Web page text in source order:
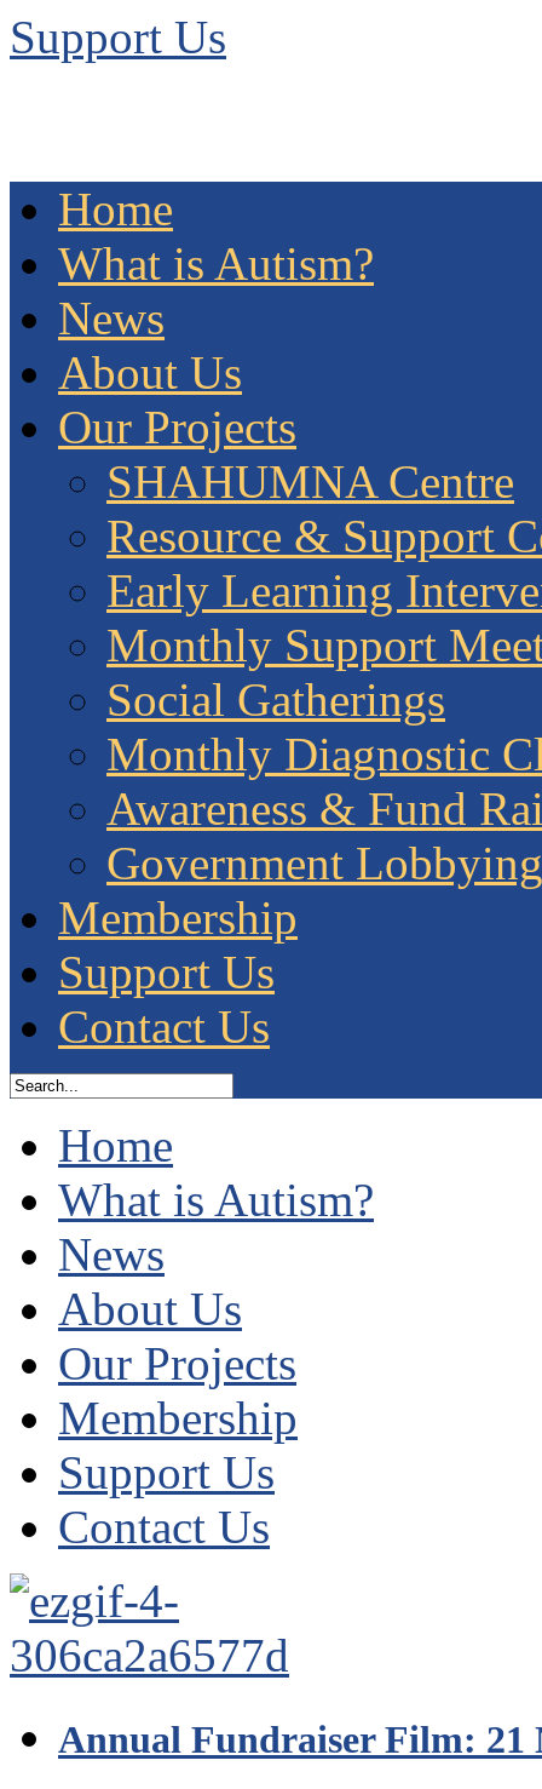
Support Us
Home
What is Autism?
News
About Us
Our Projects
SHAHUMNA Centre
Resource & Support
Early Learning
Monthly Support
Social Gatherings
Monthly Diagnostic
Awareness & Fund
Government Lobbying
Membership
Support Us
Contact Us
Home
What is Autism?
News
About Us
Our Projects
Membership
Support Us
Contact Us
Annual Fundraiser Film: 21